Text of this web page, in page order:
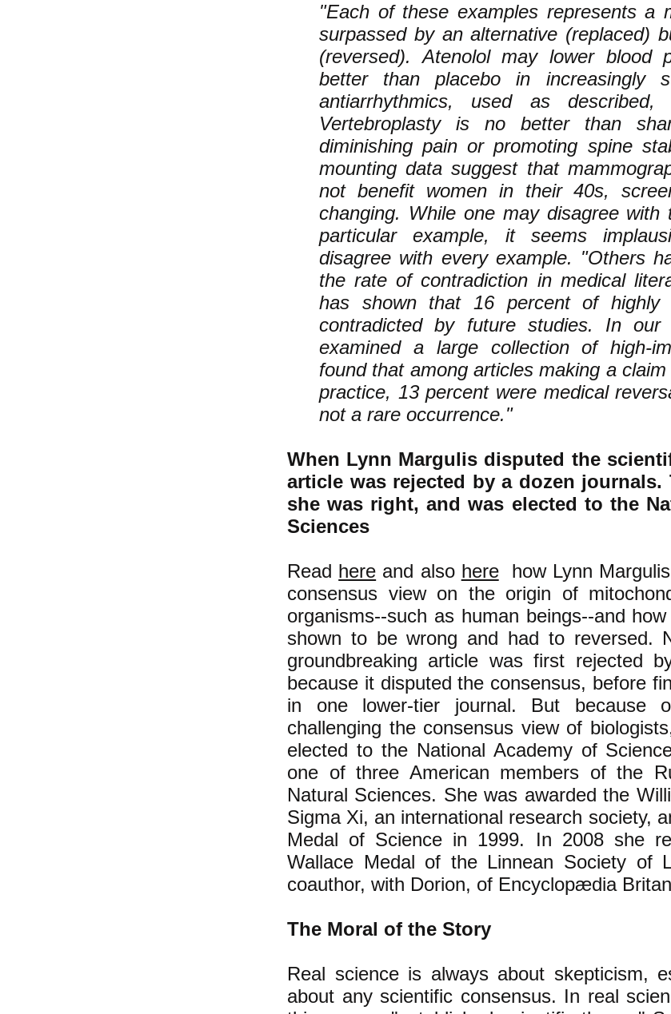
"Each of these examples represents a
surpassed by an alternative (replaced)
(reversed). Atenolol may lower blood
better than placebo in increasingly
antiarrhythmics, used as described,
Vertebroplasty is no better than
diminishing pain or promoting spine
mounting data suggest that
not benefit women in their 40s,
changing. While one may disagree
particular example, it seems
disagree with every example. "Others
the rate of contradiction in medical
has shown that 16 percent of highly
contradicted by future studies. In our
examined a large collection of high-
found that among articles making a
practice, 13 percent were medical
not a rare occurrence."
When Lynn Margulis disputed the
article was rejected by a dozen
she was right, and was elected to the
Sciences
Read here and also herehow Lynn
consensus view on the origin of
organisms--such as human beings--and
shown to be wrong and had to reversed.
groundbreaking article was first rejected
because it disputed the consensus, before
in one lower-tier journal. But because
challenging the consensus view of
elected to the National Academy of
one of three American members of the
Natural Sciences. She was awarded the
Sigma Xi, an international research society,
Medal of Science in 1999. In 2008 she
Wallace Medal of the Linnean Society of
coauthor, with Dorion, of Encyclopædia
The Moral of the Story
Real science is always about skepticism,
about any scientific consensus. In real